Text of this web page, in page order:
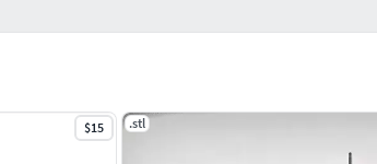
$15 .stl